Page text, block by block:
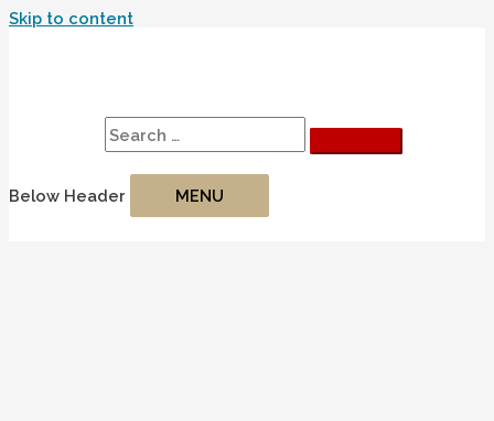
Skip to content
Below Header MENU